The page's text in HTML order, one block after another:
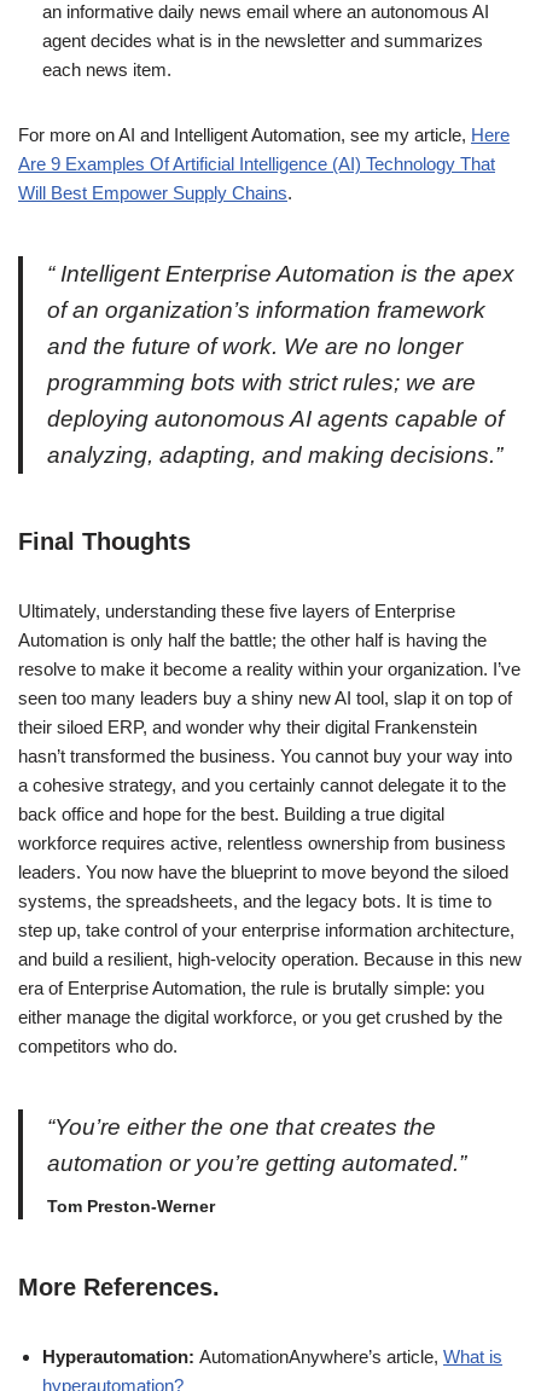
an informative daily news email where an autonomous AI
agent decides what is in the newsletter and summarizes
each news item.
For more on AI and Intelligent Automation, see my article, Here
Are 9 Examples Of Artificial Intelligence (AI) Technology That
Will Best Empower Supply Chains.
“Intelligent Enterprise Automation is the apex
of an organization’s information framework
and the future of work. We are no longer
programming bots with strict rules; we are
deploying autonomous AI agents capable of
analyzing, adapting, and making decisions.”
Final Thoughts
Ultimately, understanding these five layers of Enterprise
Automation is only half the battle; the other half is having the
resolve to make it become a reality within your organization. I’ve
seen too many leaders buy a shiny new AI tool, slap it on top of
their siloed ERP, and wonder why their digital Frankenstein
hasn’t transformed the business. You cannot buy your way into
a cohesive strategy, and you certainly cannot delegate it to the
back office and hope for the best. Building a true digital
workforce requires active, relentless ownership from business
leaders. You now have the blueprint to move beyond the siloed
systems, the spreadsheets, and the legacy bots. It is time to
step up, take control of your enterprise information architecture,
and build a resilient, high-velocity operation. Because in this new
era of Enterprise Automation, the rule is brutally simple: you
either manage the digital workforce, or you get crushed by the
competitors who do.
“You’re either the one that creates the
automation or you’re getting automated.”
Tom Preston-Werner
More References.
Hyperautomation: AutomationAnywhere’s article, What is
hyperautomation?